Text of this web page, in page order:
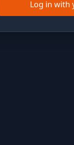
Log in with